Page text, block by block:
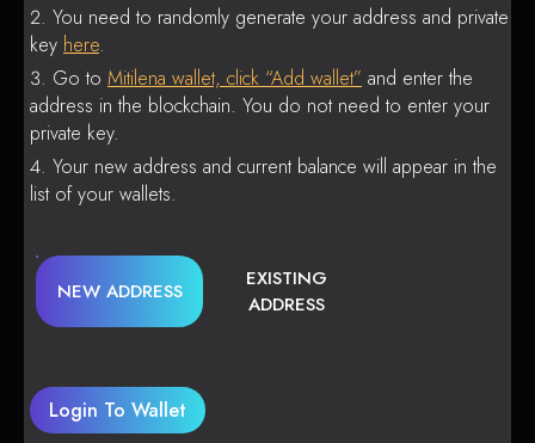
You need to randomly generate your address and private
key here.
Go to Mitilena wallet, click “Add wallet” and enter the
address in the blockchain. You do not need to enter your
private key.
Your new address and current balance will appear in the
list of your wallets.
NEW ADDRESS
EXISTING
ADDRESS
Login To Wallet